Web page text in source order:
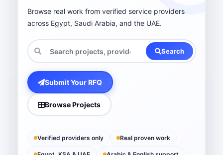
Browse real work from verified service providers
across Egypt, Saudi Arabia, and the UAE.
Search
Submit Your RFQ
Browse Projects
Verified providers only Real proven work